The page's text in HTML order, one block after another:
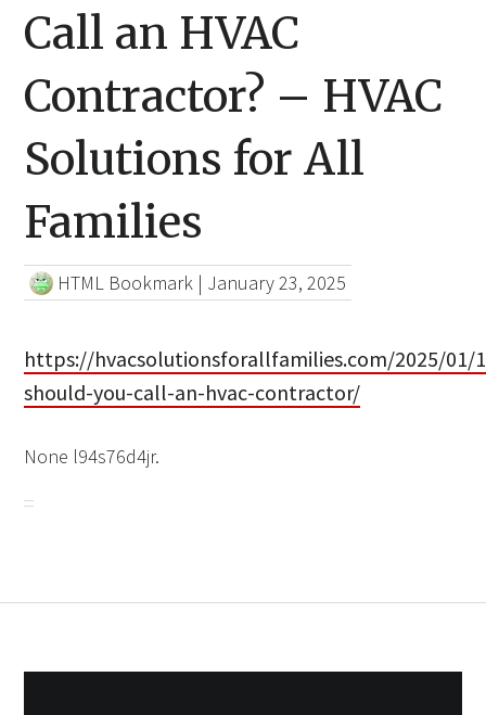
Call an HVAC
Contractor? – HVAC
Solutions for All
Families
HTML Bookmark | January 23, 2025
https://hvacsolutionsforallfamilies.com/2025/01/
should-you-call-an-hvac-contractor/
None l94s76d4jr.